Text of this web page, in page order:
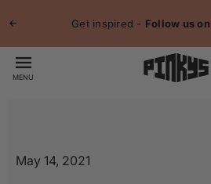
Get inspired - Follow us
MENU
May 14, 2021